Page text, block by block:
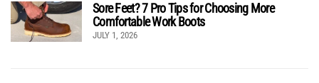
Sore Feet? 7 Pro Tips for Choosing More
Comfortable Work Boots
JULY 1, 2026